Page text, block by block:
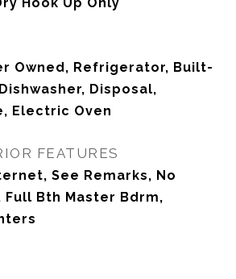
Owned, Refrigerator, Built-
Disposal,
Electric Oven
FEATURES
See Remarks, No
Bth Master Bdrm,